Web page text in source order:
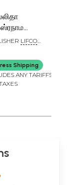
Sri
(Tamil)
LIFCO
Shipping
ANY TARIFFS